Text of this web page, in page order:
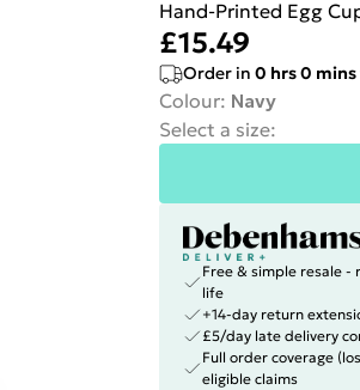
Hand-Printed Egg
£15.49
Order in 0 hrs0 mins
Colour: Navy
Select a size:
Free & simple resale -
life
+14-day return
£5/day late delivery
Full order coverage
eligible claims